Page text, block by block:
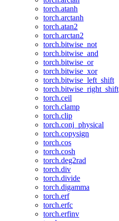
torch.atanh
torch.arctanh
torch.atan2
torch.arctan2
torch.bitwise_not
torch.bitwise_and
torch.bitwise_or
torch.bitwise_xor
torch.bitwise_left_shift
torch.bitwise_right_shift
torch.ceil
torch.clamp
torch.clip
torch.conj_physical
torch.copysign
torch.cos
torch.cosh
torch.deg2rad
torch.div
torch.divide
torch.digamma
torch.erf
torch.erfc
torch.erfinv